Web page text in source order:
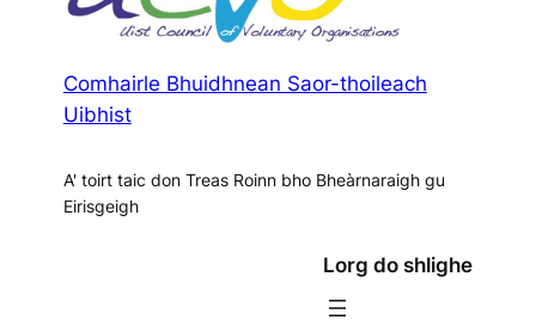
Comhairle Bhuidhnean Saor-thoileach
Uibhist
A' toirt taic don Treas Roinn bho Bheàrnaraigh gu
Eirisgeigh
Lorg do shlighe